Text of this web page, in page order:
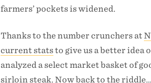
farmers’ pockets is widened.
Thanks to the number crunchers at
current statsto give us a better idea
analyzed a select market basket of
sirloin steak. Now back to the